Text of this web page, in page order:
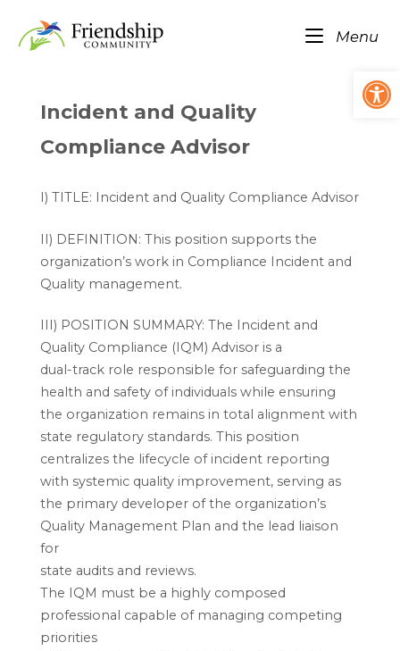
content
Home
Menu
Incident and Quality
Compliance Advisor
I) TITLE: Incident and Quality Compliance Advisor
II) DEFINITION: This position supports the
organization’s work in Compliance Incident and
Quality management.
III) POSITION SUMMARY: The Incident and
Quality Compliance (IQM) Advisor is a
dual-track role responsible for safeguarding the
health and safety of individuals while ensuring
the organization remains in total alignment with
state regulatory standards. This position
centralizes the lifecycle of incident reporting
with systemic quality improvement, serving as
the primary developer of the organization’s
Quality Management Plan and the lead liaison
for
state audits and reviews.
The IQM must be a highly composed
professional capable of managing competing
priorities